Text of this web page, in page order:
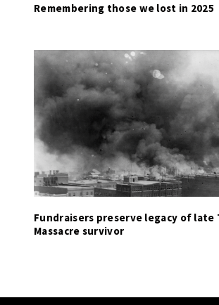
Remembering those we lost in 2025
Fundraisers preserve legacy of late
Massacre survivor